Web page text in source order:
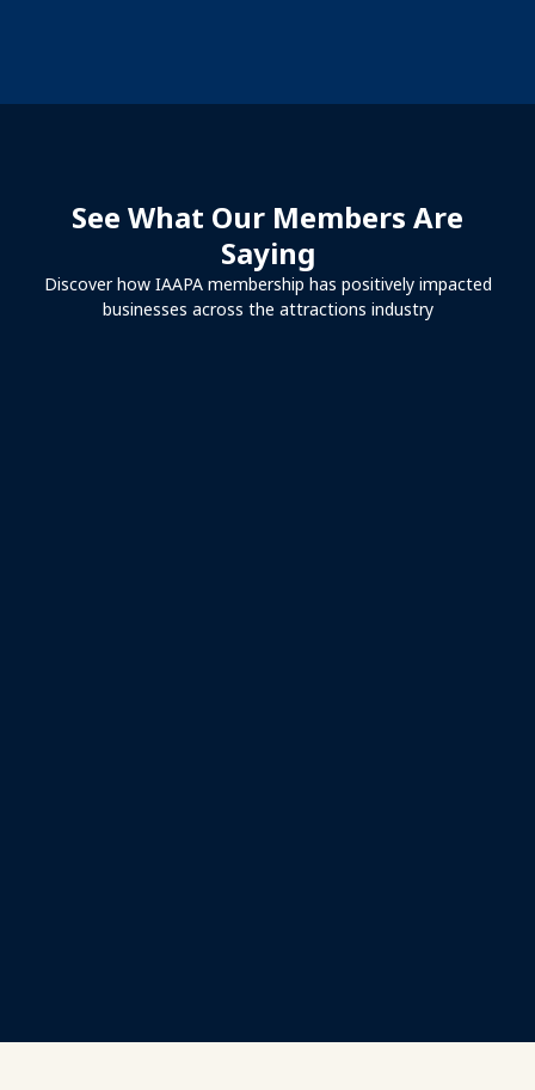
See What Our Members Are
Saying
Discover how IAAPA membership has positively impacted
businesses across the attractions industry